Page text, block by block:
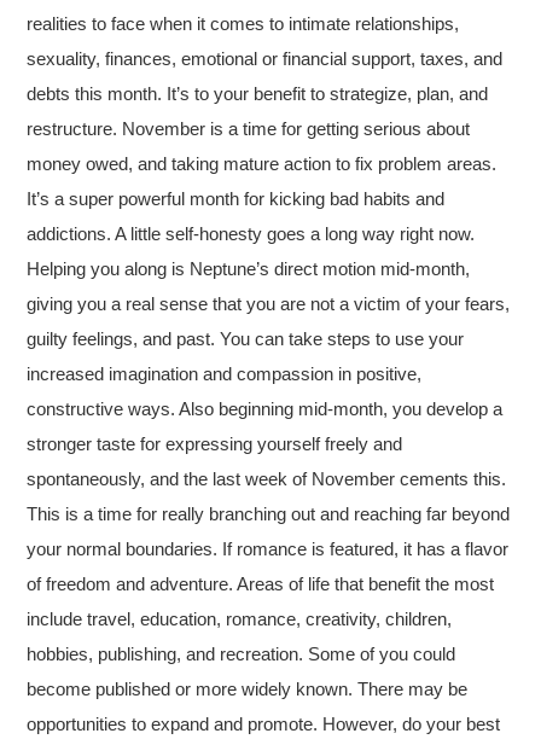
realities to face when it comes to intimate relationships,
sexuality, finances, emotional or financial support, taxes, and
debts this month. It’s to your benefit to strategize, plan, and
restructure. November is a time for getting serious about
money owed, and taking mature action to fix problem areas.
It’s a super powerful month for kicking bad habits and
addictions. A little self-honesty goes a long way right now.
Helping you along is Neptune’s direct motion mid-month,
giving you a real sense that you are not a victim of your fears,
guilty feelings, and past. You can take steps to use your
increased imagination and compassion in positive,
constructive ways. Also beginning mid-month, you develop a
stronger taste for expressing yourself freely and
spontaneously, and the last week of November cements this.
This is a time for really branching out and reaching far beyond
your normal boundaries. If romance is featured, it has a flavor
of freedom and adventure. Areas of life that benefit the most
include travel, education, romance, creativity, children,
hobbies, publishing, and recreation. Some of you could
become published or more widely known. There may be
opportunities to expand and promote. However, do your best